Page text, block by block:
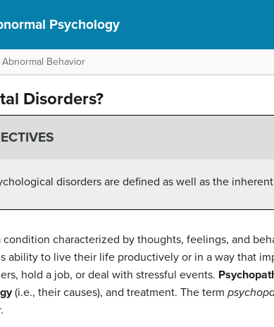
Psychology
Behavior
Disorders?
disorders are defined as well as the
condition characterized by thoughts, feelings, and
ability to live their life productively or in a way that
hold a job, or deal with stressful events.
(i.e., their causes), and treatment. The term